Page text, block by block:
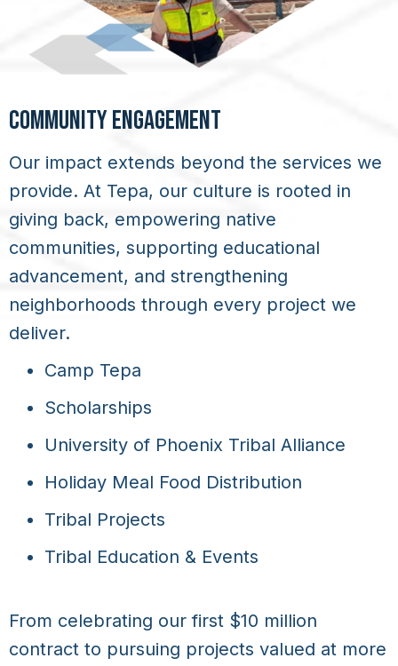
COMMUNITY ENGAGEMENT
Our impact extends beyond the services we
provide. At Tepa, our culture is rooted in
giving back, empowering native
communities, supporting educational
advancement, and strengthening
neighborhoods through every project we
deliver.
Camp Tepa
Scholarships
University of Phoenix Tribal Alliance
Holiday Meal Food Distribution
Tribal Projects
Tribal Education & Events
From celebrating our first $10 million
contract to pursuing projects valued at more